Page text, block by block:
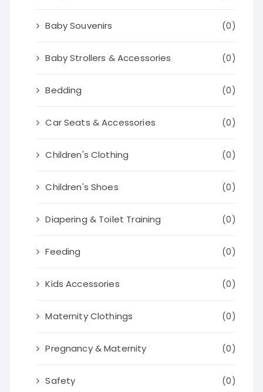
Baby Souvenirs (0)
Baby Strollers & Accessories (0)
Bedding (0)
Car Seats & Accessories (0)
Children's Clothing (0)
Children's Shoes (0)
Diapering & Toilet Training (0)
Feeding (0)
Kids Accessories (0)
Maternity Clothings (0)
Pregnancy & Maternity (0)
Safety (0)